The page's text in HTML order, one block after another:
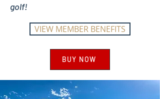
golf!
VIEW MEMBER BENEFITS
BUY NOW